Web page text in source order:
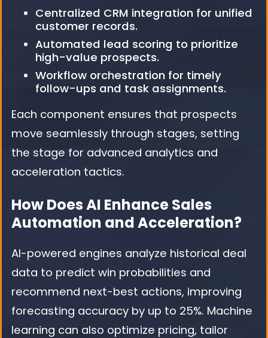
Centralized CRM integration for unified
customer records.
Automated lead scoring to prioritize
high-value prospects.
Workflow orchestration for timely
follow-ups and task assignments.
Each component ensures that prospects
move seamlessly through stages, setting
the stage for advanced analytics and
acceleration tactics.
How Does AI Enhance Sales
Automation and Acceleration?
AI-powered engines analyze historical deal
data to predict win probabilities and
recommend next-best actions, improving
forecasting accuracy by up to 25%. Machine
learning can also optimize pricing, tailor